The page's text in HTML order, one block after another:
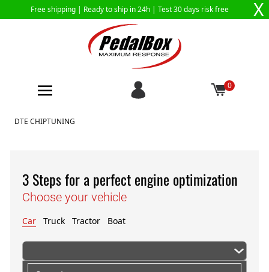
Free shipping | Ready to ship in 24h | Test 30 days risk free X
0
Skip to Content
DTE CHIPTUNING
3 Steps for a perfect engine optimization
Choose your vehicle
Car Truck Tractor Boat